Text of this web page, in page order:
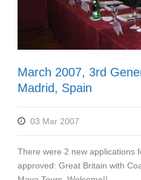
March 2007, 3rd
Madrid, Spain
03 Mar 2007
There were 2 new applications
approved: Great Britain with